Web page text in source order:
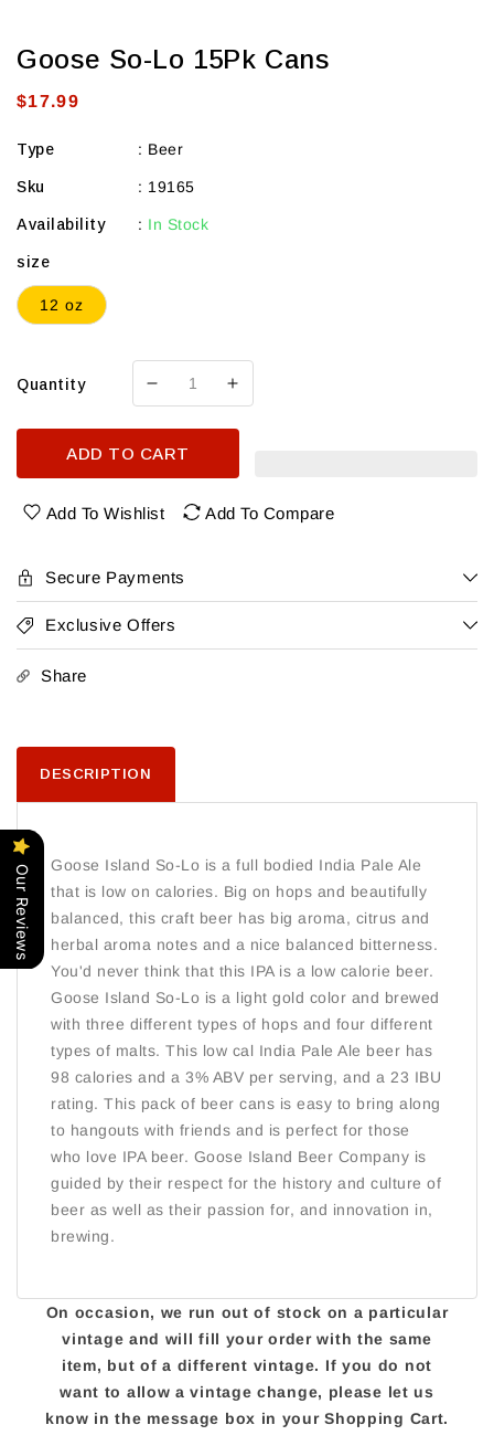
Goose So-Lo 15Pk Cans
Regular
$17.99
Type : Beer
Sku : 19165
Availability : In Stock
size
12 oz
Quantity
Decrease
Goose
So-
Lo
Increase
for
So-
Lo
ADD TO CART
Add To Wishlist Add To Compare
Secure Payments
Exclusive Offers
Share
DESCRIPTION
Goose Island So-Lo is a full bodied India Pale Ale
that is low on calories. Big on hops and beautifully
balanced, this craft beer has big aroma, citrus and
herbal aroma notes and a nice balanced bitterness.
You'd never think that this IPA is a low calorie beer.
Goose Island So-Lo is a light gold color and brewed
with three different types of hops and four different
types of malts. This low cal India Pale Ale beer has
98 calories and a 3% ABV per serving, and a 23 IBU
rating. This pack of beer cans is easy to bring along
to hangouts with friends and is perfect for those
who love IPA beer. Goose Island Beer Company is
guided by their respect for the history and culture of
beer as well as their passion for, and innovation in,
brewing.
On occasion, we run out of stock on a particular
vintage and will fill your order with the same
item, but of a different vintage. If you do not
want to allow a vintage change, please let us
know in the message box in your Shopping Cart.
Our Reviews